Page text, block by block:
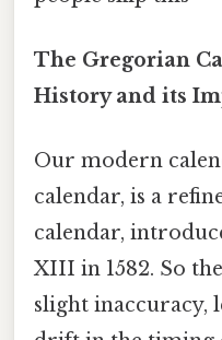
The Gregorian
History and its
Our modern
calendar, is a
calendar,
XIII in 1582. So
slight inaccuracy,